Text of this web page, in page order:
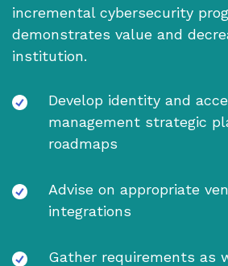
incremental cybersecurity
demonstrates value and
institution.
Develop identity and
management strategic
roadmaps
Advise on appropriate
integrations
Gather requirements as